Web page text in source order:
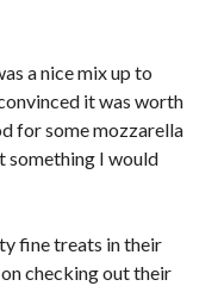
a nice mix up to
it was worth
for some mozzarella
something I would
fine treats in their
checking out their